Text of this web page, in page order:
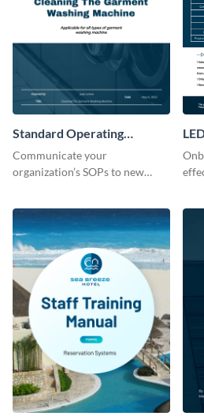
Standard Operating
Procedure
Communicate your
organization’s SOPs to new